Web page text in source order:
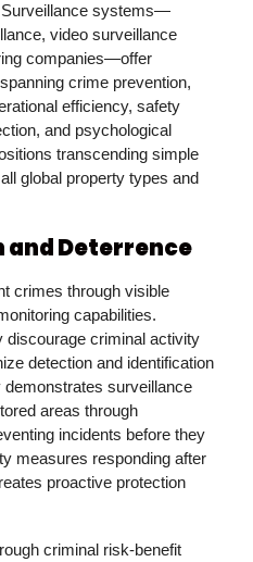
Surveillance systems—
video surveillance
companies—offer
crime prevention,
efficiency, safety
and psychological
transcending simple
global property types and
and Deterrence
crimes through visible
capabilities.
discourage criminal activity
detection and identification
surveillance
areas through
incidents before they
measures responding after
proactive protection
criminal risk-benefit